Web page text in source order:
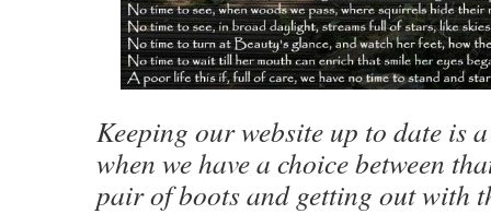
Keeping our website up to date is
when we have a choice between
pair of boots and getting out with